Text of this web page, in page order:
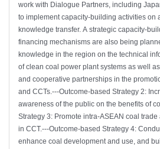
work with Dialogue Partners, including
to implement capacity-building activities on
knowledge transfer. A strategic capacity-
financing mechanisms are also being
knowledge in the region on the technical
of clean coal power plant systems as well
and cooperative partnerships in the
and CCTs.---Outcome-based Strategy 2:
awareness of the public on the benefits of
Strategy 3: Promote intra-ASEAN coal
in CCT.---Outcome-based Strategy 4:
enhance coal development and use, and